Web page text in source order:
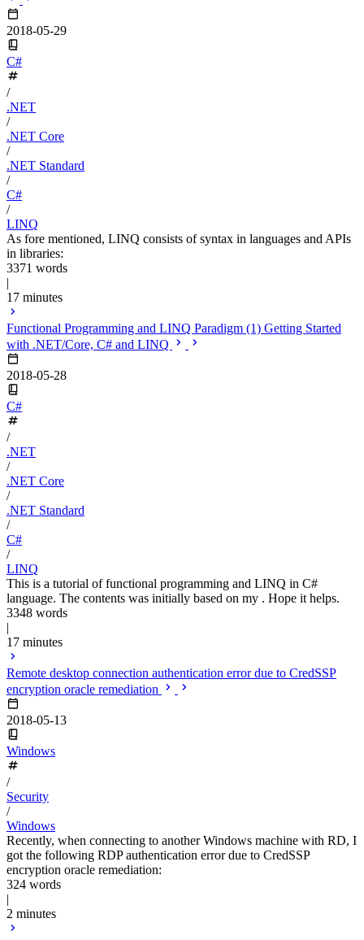
2018-05-29
C#
/
.NET
/
.NET Core
/
.NET Standard
/
C#
/
LINQ
As fore mentioned, LINQ consists of syntax in languages and APIs
in libraries:
3371 words
|
17 minutes
Functional Programming and LINQ Paradigm (1) Getting Started
with .NET/Core, C# and LINQ
2018-05-28
C#
/
.NET
/
.NET Core
/
.NET Standard
/
C#
/
LINQ
This is a tutorial of functional programming and LINQ in C#
language. The contents was initially based on my . Hope it helps.
3348 words
|
17 minutes
Remote desktop connection authentication error due to CredSSP
encryption oracle remediation
2018-05-13
Windows
/
Security
/
Windows
Recently, when connecting to another Windows machine with RD, I
got the following RDP authentication error due to CredSSP
encryption oracle remediation:
324 words
|
2 minutes